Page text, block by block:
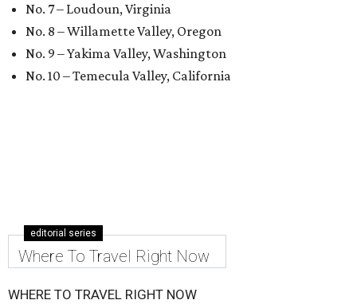
No. 7 – Loudoun, Virginia
No. 8 – Willamette Valley, Oregon
No. 9 – Yakima Valley, Washington
No. 10 – Temecula Valley, California
editorial series
Where To Travel Right Now
WHERE TO TRAVEL RIGHT NOW